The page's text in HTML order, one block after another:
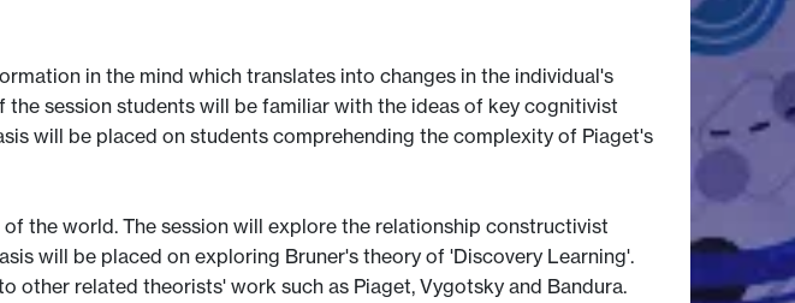
in the mind which translates into changes in the individual's
session students will be familiar with the ideas of key cognitivist
will be placed on students comprehending the complexity of Piaget's
the world. The session will explore the relationship constructivist
will be placed on exploring Bruner's theory of 'Discovery Learning'.
related theorists' work such as Piaget, Vygotsky and Bandura.